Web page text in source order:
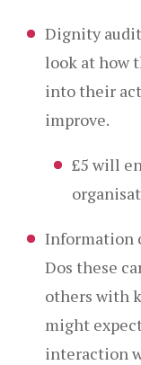
Dignity
look at how
into their
improve.
£5 will
Information
Dos these
others with
might
interaction